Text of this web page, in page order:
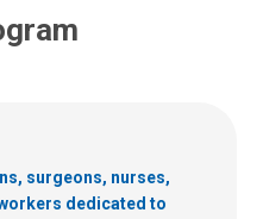
surgeons, nurses,
dedicated to